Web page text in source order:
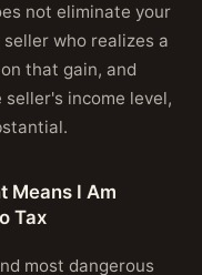
not eliminate your
who realizes a
that gain, and
income level,
Means I Am
Tax
most dangerous